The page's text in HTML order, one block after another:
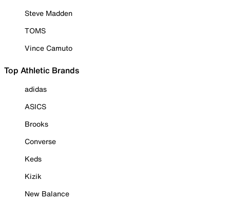
Steve Madden
TOMS
Vince Camuto
Top Athletic Brands
adidas
ASICS
Brooks
Converse
Keds
Kizik
New Balance